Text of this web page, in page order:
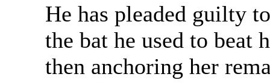
He has pleaded guilty
the bat he used to beat
then anchoring her